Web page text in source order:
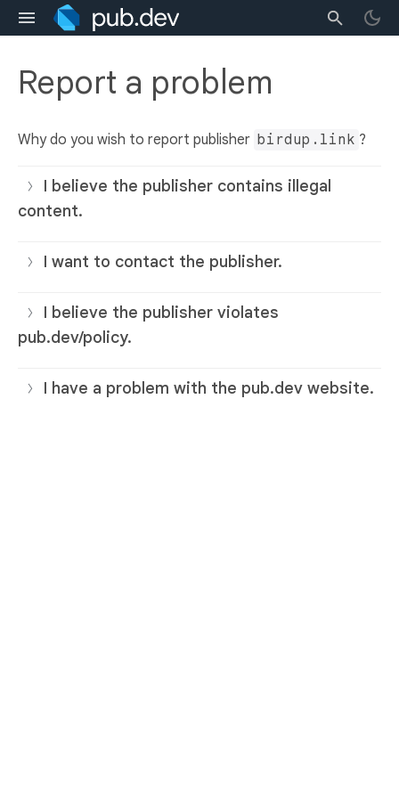
Report a problem
Why do you wish to report publisher birdup.link ?
I believe the publisher contains illegal
content.
I want to contact the publisher.
I believe the publisher violates
pub.dev/policy.
I have a problem with the pub.dev website.